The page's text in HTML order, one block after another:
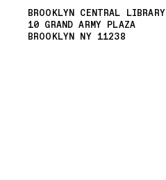
BROOKLYN CENTRAL LIBRARY
10 GRAND ARMY PLAZA
BROOKLYN NY 11238